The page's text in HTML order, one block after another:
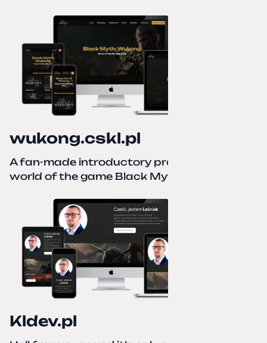
wukong.cskl.pl
A fan-made introductory project for the
world of the game Black Myth: Wukong
Kldev.pl